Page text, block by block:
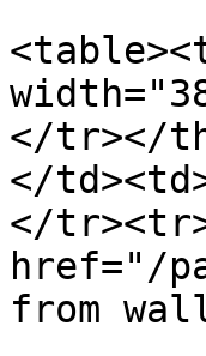
</tr></
</
</
href="/
from